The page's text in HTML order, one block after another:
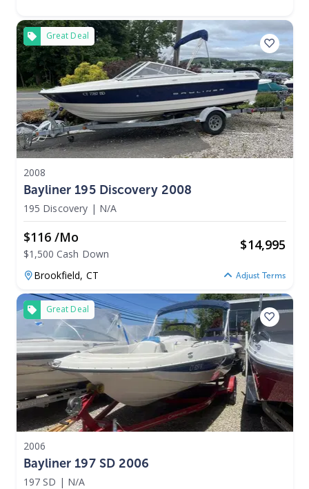
Great Deal
2008
Bayliner 195 Discovery 2008
195 Discovery | N/A
$116 /mo
$1,500 Cash Down
$14,995
Brookfield, CT Adjust Terms
Great Deal
2006
Bayliner 197 SD 2006
197 SD | N/A